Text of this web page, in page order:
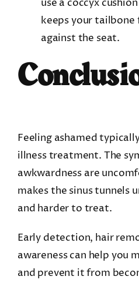
use a coccyx
keeps your tailbone
against the seat.
Feeling ashamed
illness treatment. The
awkwardness are
makes the sinus tunnels
and harder to treat.
Early detection, hair
awareness can help you
and prevent it from